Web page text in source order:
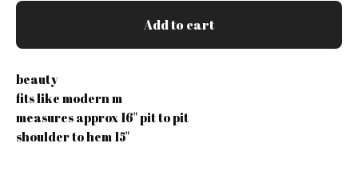
Add to cart
beauty
fits like modern m
measures approx 16" pit to pit
shoulder to hem 15"